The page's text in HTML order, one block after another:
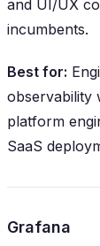
and UI/UX
incumbents.
Best for:
observability
platform
SaaS
Grafana